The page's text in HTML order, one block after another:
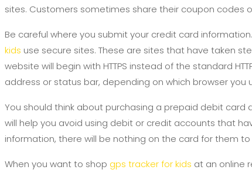
sites. Customers sometimes share their coupon codes
Be careful where you submit your credit card
kids use secure sites. These are sites that have taken
website will begin with HTTPS instead of the standard
address or status bar, depending on which browser you
You should think about purchasing a prepaid debit card
will help you avoid using debit or credit accounts that
information, there will be nothing on the card for them to
When you want to shop gps tracker for kids at an online